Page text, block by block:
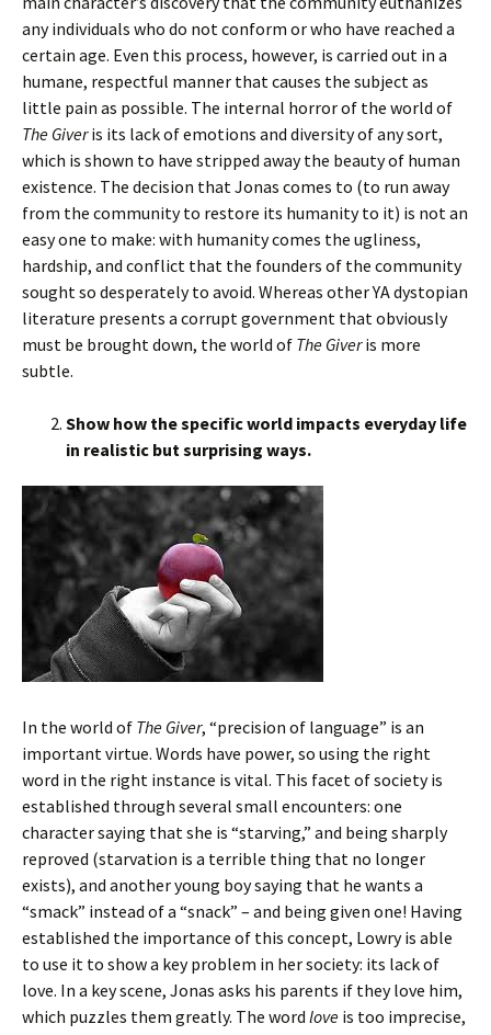
any individuals who do not conform or who have reached a
certain age. Even this process, however, is carried out in a
humane, respectful manner that causes the subject as
little pain as possible. The internal horror of the world of
The Giveris its lack of emotions and diversity of any sort,
which is shown to have stripped away the beauty of human
existence. The decision that Jonas comes to (to run away
from the community to restore its humanity to it) is not an
easy one to make: with humanity comes the ugliness,
hardship, and conflict that the founders of the community
sought so desperately to avoid. Whereas other YA dystopian
literature presents a corrupt government that obviously
must be brought down, the world of The Giveris more
subtle.
Show how the specific world impacts everyday life
in realistic but surprising ways.
In the world of The Giver, “precision of language” is an
important virtue. Words have power, so using the right
word in the right instance is vital. This facet of society is
established through several small encounters: one
character saying that she is “starving,” and being sharply
reproved (starvation is a terrible thing that no longer
exists), and another young boy saying that he wants a
“smack” instead of a “snack” – and being given one! Having
established the importance of this concept, Lowry is able
to use it to show a key problem in her society: its lack of
love. In a key scene, Jonas asks his parents if they love him,
which puzzles them greatly. The word love is too imprecise,